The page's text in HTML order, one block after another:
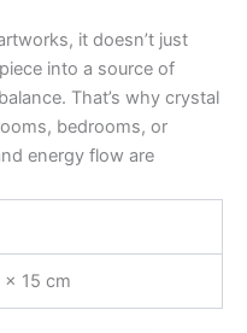
it doesn’t just
into a source of
That’s why crystal
bedrooms, or
energy flow are
× 15 cm